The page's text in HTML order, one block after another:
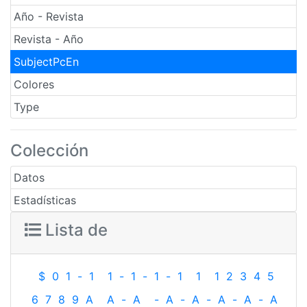
Año - Revista
Revista - Año
SubjectPcEn
Colores
Type
Colección
Datos
Estadísticas
Lista de
$ 0 1 - 1 1 - 1 - 1 - 1 1 1 2 3 4 5
6 7 8 9 A A - A - A - A - A - A - A